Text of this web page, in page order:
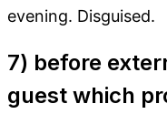
evening. Disguised.
7) before
guest which